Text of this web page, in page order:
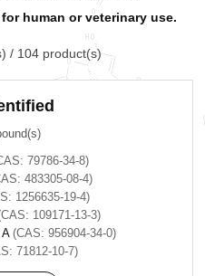
human or veterinary use.
/ 104 product(s)
79786-34-8)
483305-08-4)
1256635-19-4)
109171-13-3)
(CAS: 956904-34-0)
71812-10-7)